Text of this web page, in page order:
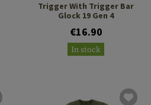
Trigger With Trigger Bar
Glock 19 Gen 4
€16.90
In stock